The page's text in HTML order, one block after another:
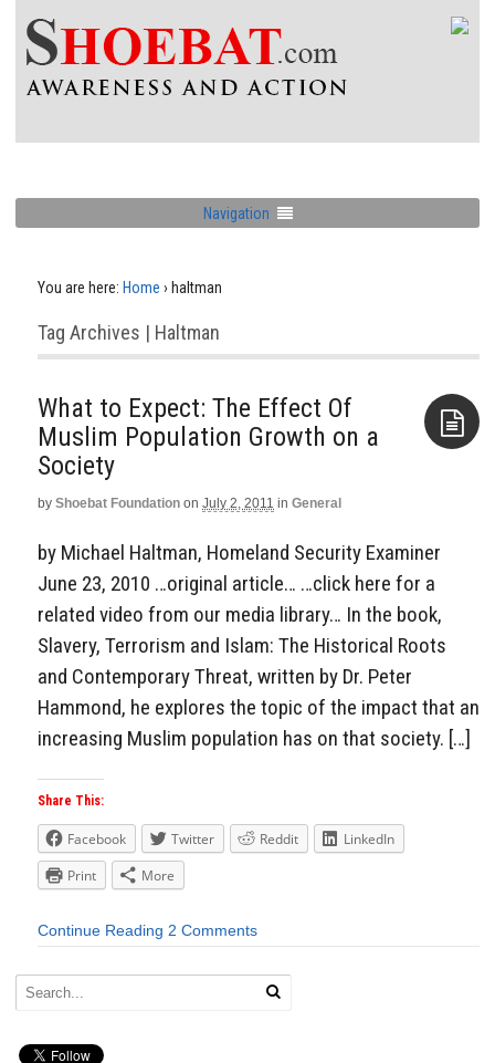
Navigation
You are here: Home › haltman
Tag Archives | Haltman
What to Expect: The Effect Of
Muslim Population Growth on a
Society
by Shoebat Foundation on July 2, 2011 in General
by Michael Haltman, Homeland Security Examiner
June 23, 2010 …original article… …click here for a
related video from our media library… In the book,
Slavery, Terrorism and Islam: The Historical Roots
and Contemporary Threat, written by Dr. Peter
Hammond, he explores the topic of the impact that an
increasing Muslim population has on that society. […]
Share This:
Facebook Twitter Reddit
LinkedIn
Print
More
Continue Reading 2 Comments